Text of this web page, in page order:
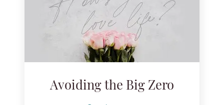
Avoiding the Big Zero